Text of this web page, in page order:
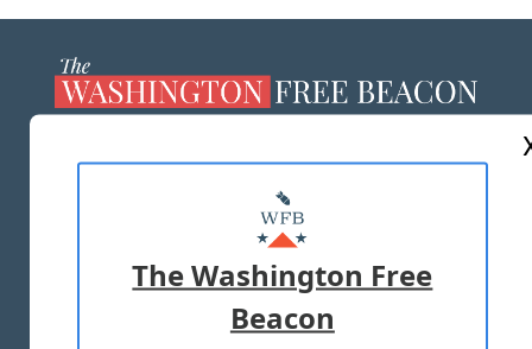
MASTHEAD
ADVERTISE WITH US
TERMS OF USE PRIVACY POLICY
The Washington Free
Beacon